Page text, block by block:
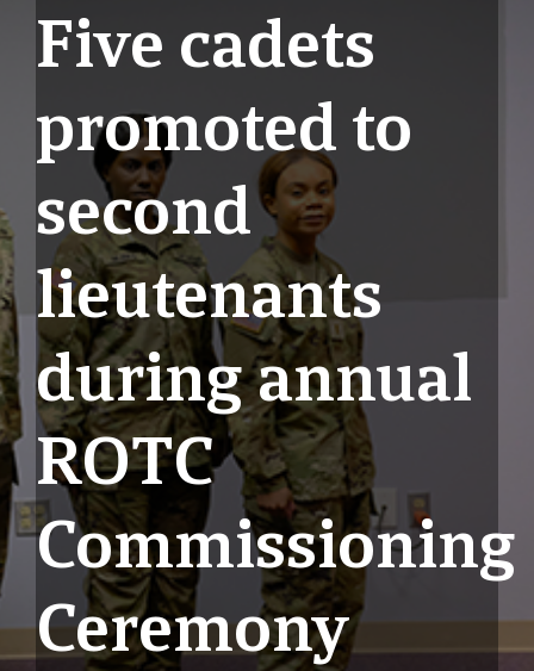
Five cadets
promoted to
second
lieutenants
during annual
ROTC
Commissioning
Ceremony